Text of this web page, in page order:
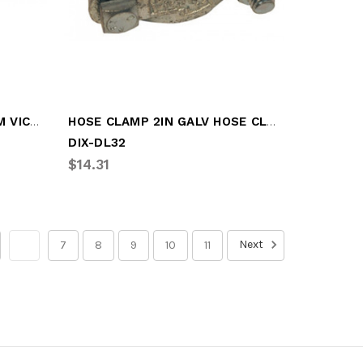
GROOVE CLAMP 4.0IN ALUM VICT CLAMP HOSE CLAMP 2IN GALV HOSE CLAMP
DIX-DL32
$14.31
7 8 9 10 11 Next